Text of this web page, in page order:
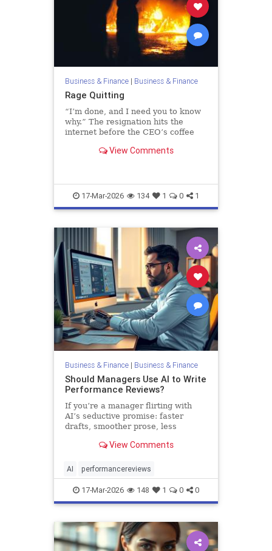
Business & Finance| Business & Finance
Rage Quitting
“I’m done, and I need you to know
why.” The resignation hits the
internet before the CEO’s coffee
arrived as a company-wide email or
View Comments
17-Mar-2026 134 1 0 1
Business & Finance| Business & Finance
Should Managers Use AI to Write
Performance Reviews?
If you’re a manager flirting with
AI’s seductive promise: faster
drafts, smoother prose, less
tempted. But pause first. Yes, AI
m…
View Comments
AI performancereviews
17-Mar-2026 148 1 0 0